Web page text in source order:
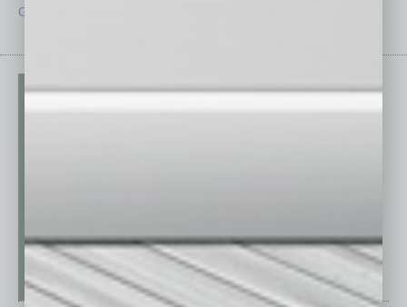
Guest Editor